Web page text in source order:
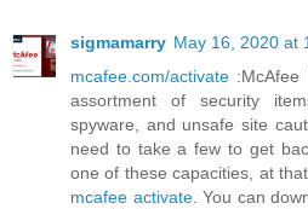
sigmamarry May 16, 2020 at
mcafee.com/activate
assortment of security
spyware, and unsafe site
need to take a few to get
one of these capacities, at
mcafee activate. You can